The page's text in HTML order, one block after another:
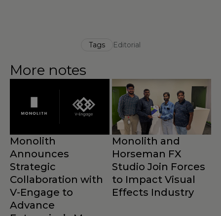
Tags Editorial
More notes
Monolith
Announces
Strategic
Collaboration with
V-Engage to
Advance
Monolith and
Horseman FX
Studio Join Forces
to Impact Visual
Effects Industry